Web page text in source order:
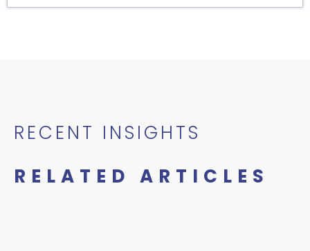
RECENT INSIGHTS
RELATED ARTICLES